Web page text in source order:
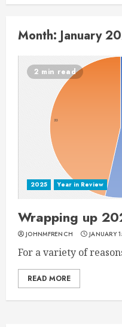
Month: January
2 min read
2025 Year in Review
Wrapping up
JOHNMFRENCH JANUARY
For a variety of
READ MORE